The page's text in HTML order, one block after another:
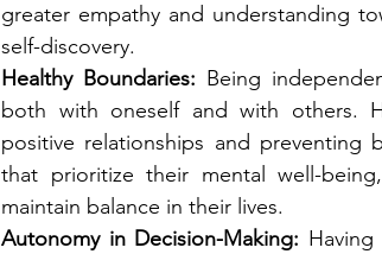
greater empathy and understanding
self-discovery.
Healthy Boundaries: Being
both with oneself and with others.
positive relationships and preventing
that prioritize their mental well-
maintain balance in their lives.
Autonomy in Decision-Making: